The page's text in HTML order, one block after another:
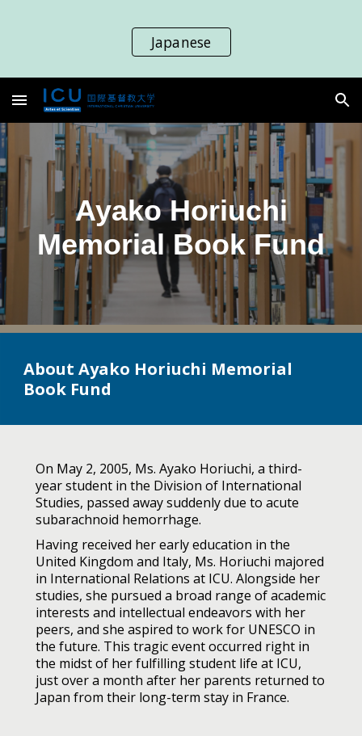
Japanese
Ayako Horiuchi
Memorial Book Fund
About Ayako Horiuchi Memorial
Book Fund
On May 2, 2005, Ms. Ayako Horiuchi, a third-
year student in the Division of International
Studies, passed away suddenly due to acute
subarachnoid hemorrhage.
Having received her early education in the
United Kingdom and Italy, Ms. Horiuchi majored
in International Relations at ICU. Alongside her
studies, she pursued a broad range of academic
interests and intellectual endeavors with her
peers, and she aspired to work for UNESCO in
the future. This tragic event occurred right in
the midst of her fulfilling student life at ICU,
just over a month after her parents returned to
Japan from their long-term stay in France.